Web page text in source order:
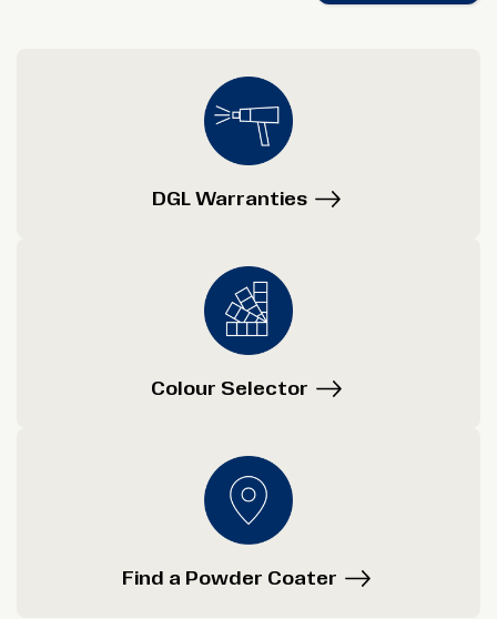
DGL Warranties
Colour Selector
Find a Powder Coater